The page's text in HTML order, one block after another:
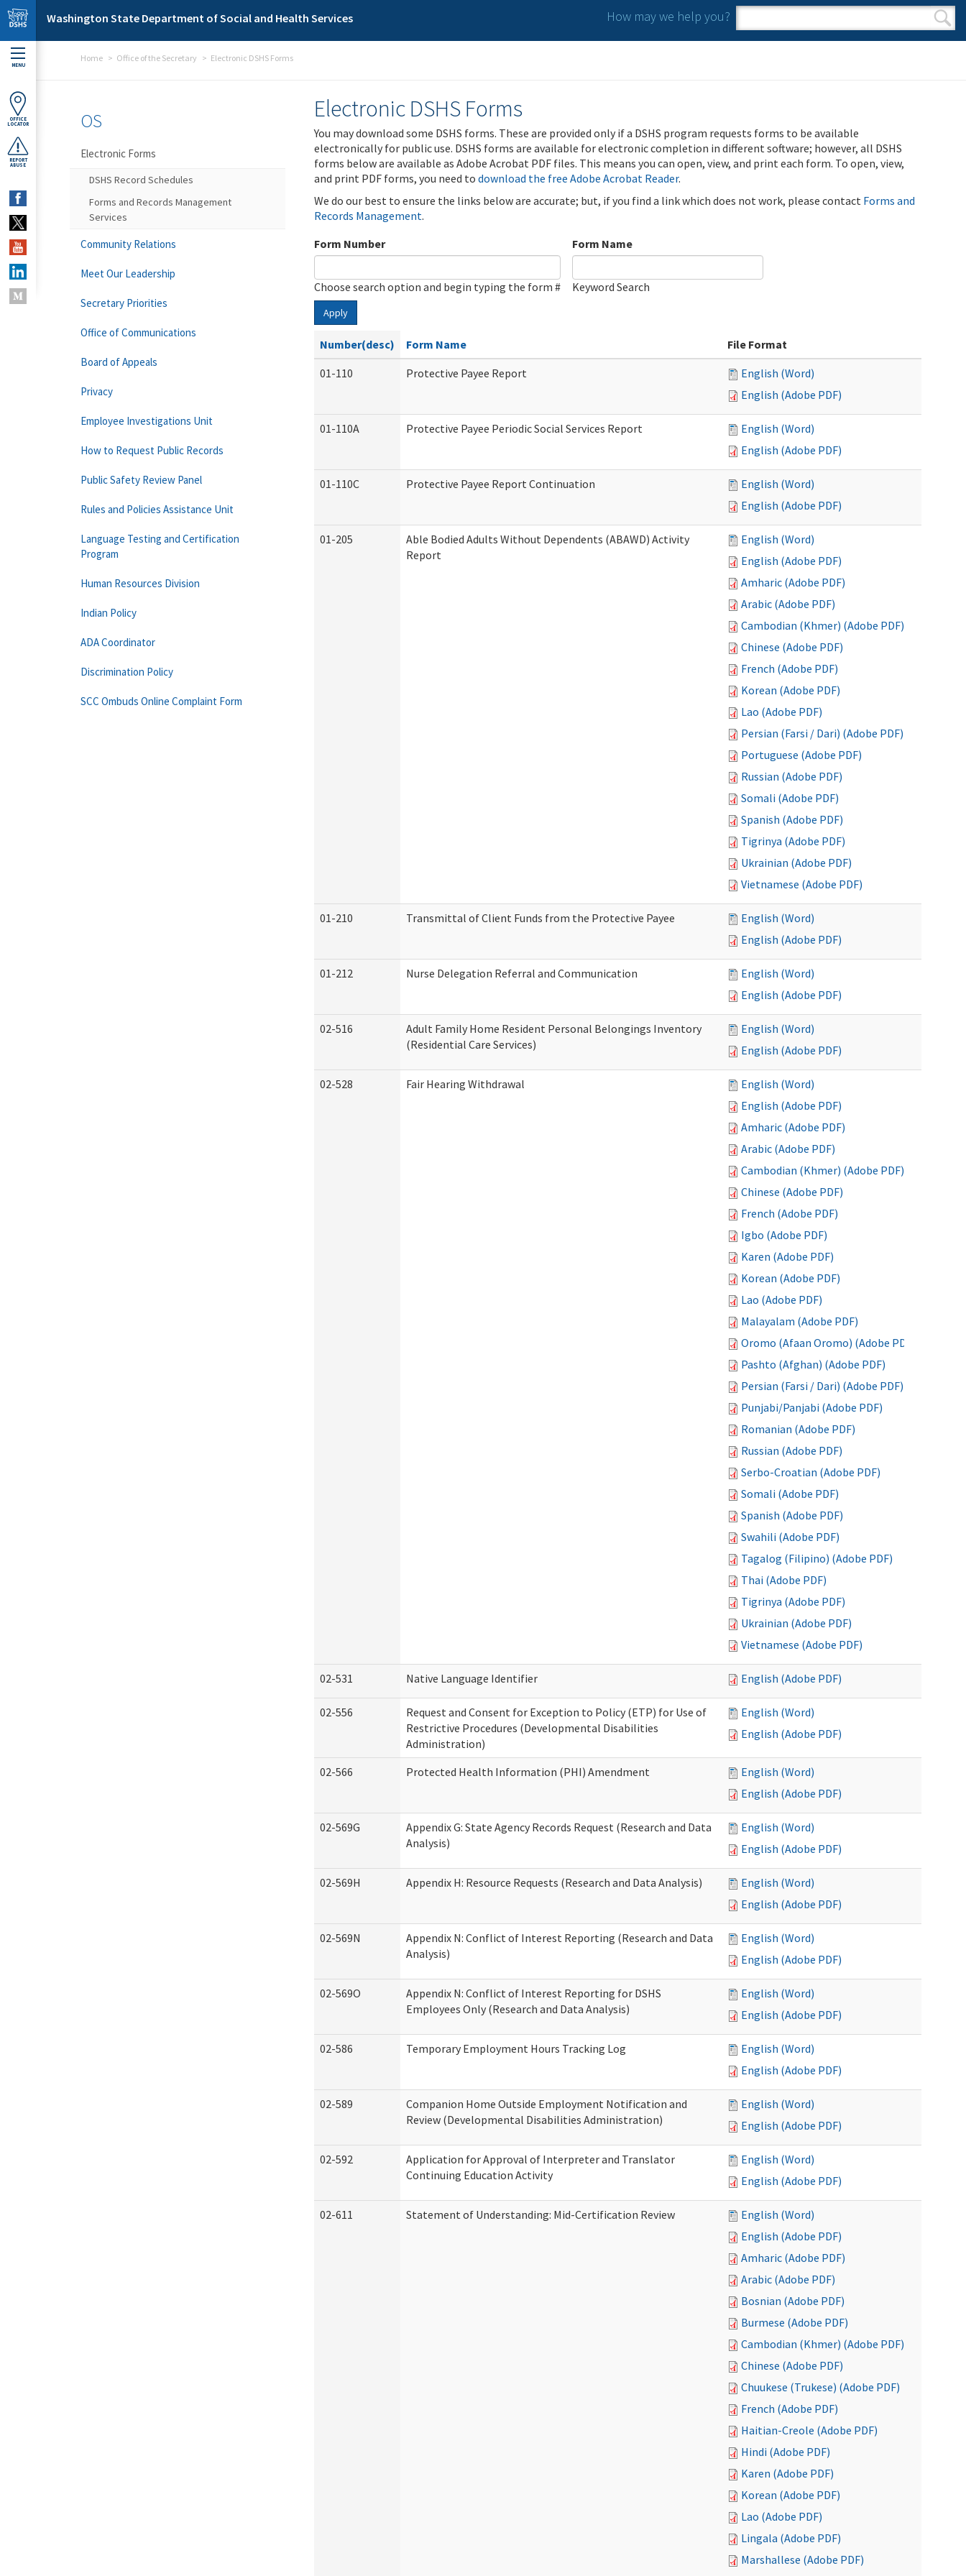
Skip to main content
Washington State Department of Social and Health Services How may we help you?
Search form
Search
MENU
OFFICE
LOCATOR
REPORT
ABUSE
Home Office of the Secretary Electronic DSHS Forms
Electronic DSHS Forms
You may download some DSHS forms. These are provided only if a DSHS program requests forms to be available
electronically for public use. DSHS forms are available for electronic completion in different software; however, all DSHS
forms below are available as Adobe Acrobat PDF files. This means you can open, view, and print each form. To open, view,
and print PDF forms, you need to download the free Adobe Acrobat Reader.
We do our best to ensure the links below are accurate; but, if you find a link which does not work, please contact Forms and
Records Management.
Form Number
Choose search option and begin typing the form #
Form Name
Keyword Search
Apply
Number(desc) Form Name
File Format
01-110
Protective Payee Report
English (Word)
English (Adobe PDF)
01-110A Protective Payee Periodic Social Services Report
English (Word)
English (Adobe PDF)
01-110C Protective Payee Report Continuation
English (Word)
English (Adobe PDF)
01-205
Able Bodied Adults Without Dependents (ABAWD) Activity
Report
English (Word)
English (Adobe PDF)
Amharic (Adobe PDF)
Arabic (Adobe PDF)
Cambodian (Khmer) (Adobe PDF)
Chinese (Adobe PDF)
French (Adobe PDF)
Korean (Adobe PDF)
Lao (Adobe PDF)
Persian (Farsi / Dari) (Adobe PDF)
Portuguese (Adobe PDF)
Russian (Adobe PDF)
Somali (Adobe PDF)
Spanish (Adobe PDF)
Tigrinya (Adobe PDF)
Ukrainian (Adobe PDF)
Vietnamese (Adobe PDF)
01-210 Transmittal of Client Funds from the Protective Payee
English (Word)
English (Adobe PDF)
01-212 Nurse Delegation Referral and Communication
English (Word)
English (Adobe PDF)
02-516
Adult Family Home Resident Personal Belongings Inventory
(Residential Care Services)
English (Word)
English (Adobe PDF)
02-528 Fair Hearing Withdrawal
English (Word)
English (Adobe PDF)
Amharic (Adobe PDF)
Arabic (Adobe PDF)
Cambodian (Khmer) (Adobe PDF)
Chinese (Adobe PDF)
French (Adobe PDF)
Igbo (Adobe PDF)
Karen (Adobe PDF)
Korean (Adobe PDF)
Lao (Adobe PDF)
Malayalam (Adobe PDF)
Oromo (Afaan Oromo) (Adobe PDF)
Pashto (Afghan) (Adobe PDF)
Persian (Farsi / Dari) (Adobe PDF)
Punjabi/Panjabi (Adobe PDF)
Romanian (Adobe PDF)
Russian (Adobe PDF)
Serbo-Croatian (Adobe PDF)
Somali (Adobe PDF)
Spanish (Adobe PDF)
Swahili (Adobe PDF)
Tagalog (Filipino) (Adobe PDF)
Thai (Adobe PDF)
Tigrinya (Adobe PDF)
Ukrainian (Adobe PDF)
Vietnamese (Adobe PDF)
02-531 Native Language Identifier English (Adobe PDF)
02-556
Request and Consent for Exception to Policy (ETP) for Use of
Restrictive Procedures (Developmental Disabilities
Administration)
English (Word)
English (Adobe PDF)
02-566 Protected Health Information (PHI) Amendment
English (Word)
English (Adobe PDF)
02-569G
Appendix G: State Agency Records Request (Research and Data
Analysis)
English (Word)
English (Adobe PDF)
02-569H Appendix H: Resource Requests (Research and Data Analysis)
English (Word)
English (Adobe PDF)
02-569N
Appendix N: Conflict of Interest Reporting (Research and Data
Analysis)
English (Word)
English (Adobe PDF)
02-569O
Appendix N: Conflict of Interest Reporting for DSHS
Employees Only (Research and Data Analysis)
English (Word)
English (Adobe PDF)
02-586 Temporary Employment Hours Tracking Log
English (Word)
English (Adobe PDF)
02-589
Companion Home Outside Employment Notification and
Review (Developmental Disabilities Administration)
English (Word)
English (Adobe PDF)
02-592
Application for Approval of Interpreter and Translator
Continuing Education Activity
English (Word)
English (Adobe PDF)
02-611 Statement of Understanding: Mid-Certification Review
English (Word)
English (Adobe PDF)
Amharic (Adobe PDF)
Arabic (Adobe PDF)
Bosnian (Adobe PDF)
Burmese (Adobe PDF)
Cambodian (Khmer) (Adobe PDF)
Chinese (Adobe PDF)
Chuukese (Trukese) (Adobe PDF)
French (Adobe PDF)
Haitian-Creole (Adobe PDF)
Hindi (Adobe PDF)
Karen (Adobe PDF)
Korean (Adobe PDF)
Lao (Adobe PDF)
Lingala (Adobe PDF)
Marshallese (Adobe PDF)
OS
Electronic Forms
DSHS Record Schedules
Forms and Records Management
Services
Community Relations
Meet Our Leadership
Secretary Priorities
Office of Communications
Board of Appeals
Privacy
Employee Investigations Unit
How to Request Public Records
Public Safety Review Panel
Rules and Policies Assistance Unit
Language Testing and Certification
Program
Human Resources Division
Indian Policy
ADA Coordinator
Discrimination Policy
SCC Ombuds Online Complaint Form